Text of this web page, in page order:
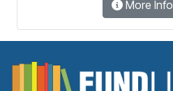
More Info